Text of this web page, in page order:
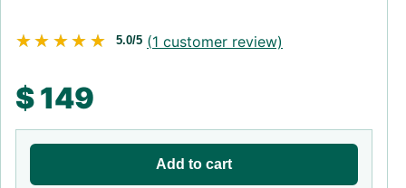
★★★★★
★★★★★ 5.0/5 (1 customer review)
$149
Add to cart